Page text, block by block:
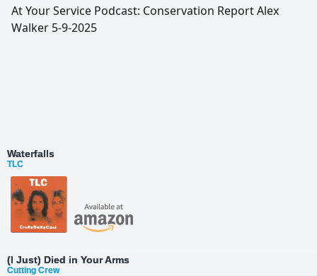
At Your Service Podcast: Conservation Report Alex
Walker 5-9-2025